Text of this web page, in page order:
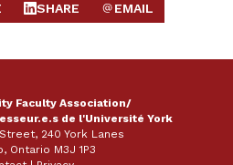
X SHARE ON LINKEDIN
SHARE
SEND EMAIL
EMAIL
Faculty Association/
de l'Université York
240 York Lanes
Ontario M3J 1P3